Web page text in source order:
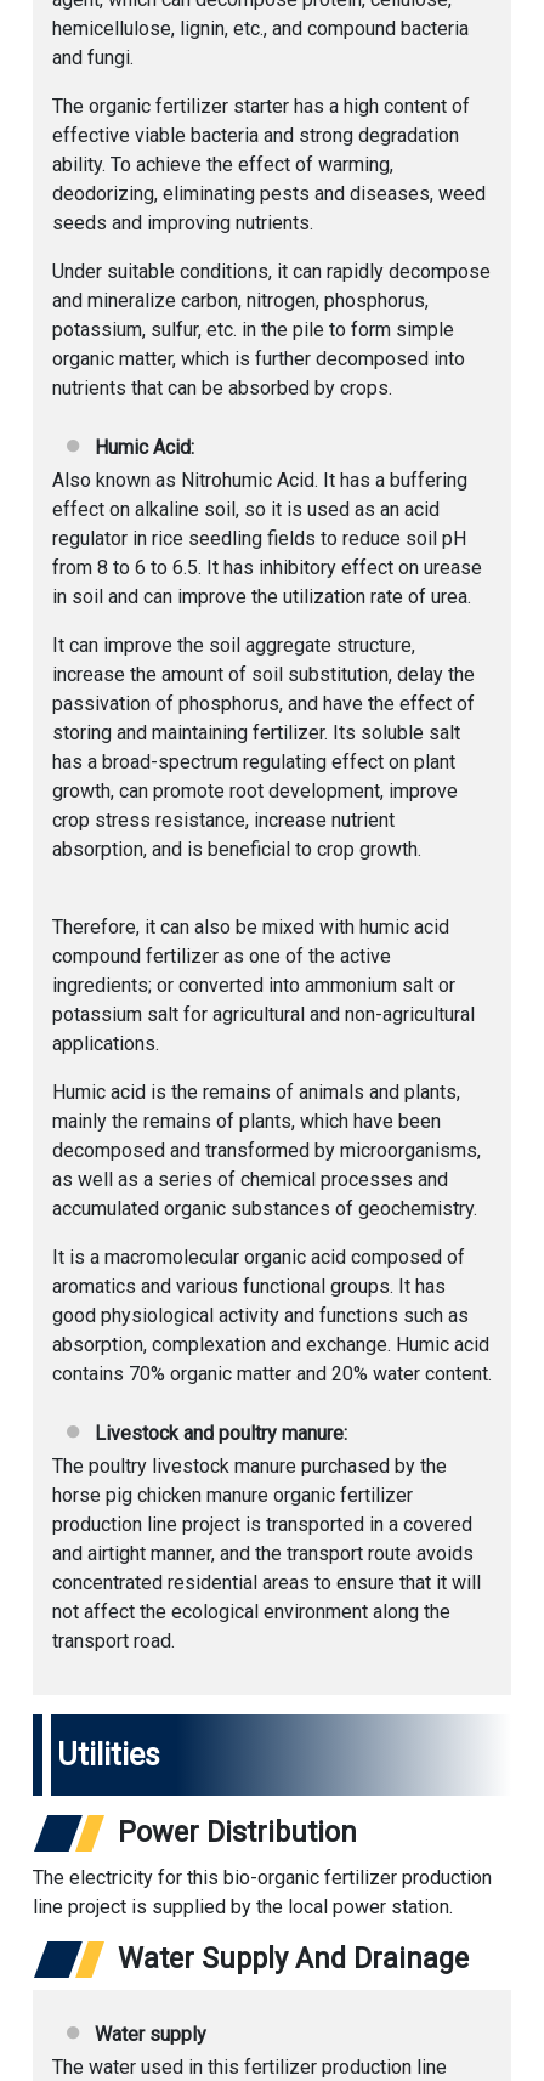
hemicellulose, lignin, etc., and compound bacteria
and fungi.
The organic fertilizer starter has a high content of
effective viable bacteria and strong degradation
ability. To achieve the effect of warming,
deodorizing, eliminating pests and diseases, weed
seeds and improving nutrients.
Under suitable conditions, it can rapidly decompose
and mineralize carbon, nitrogen, phosphorus,
potassium, sulfur, etc. in the pile to form simple
organic matter, which is further decomposed into
nutrients that can be absorbed by crops.
Humic Acid:
Also known as Nitrohumic Acid. It has a buffering
effect on alkaline soil, so it is used as an acid
regulator in rice seedling fields to reduce soil pH
from 8 to 6 to 6.5. It has inhibitory effect on urease
in soil and can improve the utilization rate of urea.
It can improve the soil aggregate structure,
increase the amount of soil substitution, delay the
passivation of phosphorus, and have the effect of
storing and maintaining fertilizer. Its soluble salt
has a broad-spectrum regulating effect on plant
growth, can promote root development, improve
crop stress resistance, increase nutrient
absorption, and is beneficial to crop growth.
Therefore, it can also be mixed with humic acid
compound fertilizer as one of the active
ingredients; or converted into ammonium salt or
potassium salt for agricultural and non-agricultural
applications.
Humic acid is the remains of animals and plants,
mainly the remains of plants, which have been
decomposed and transformed by microorganisms,
as well as a series of chemical processes and
accumulated organic substances of geochemistry.
It is a macromolecular organic acid composed of
aromatics and various functional groups. It has
good physiological activity and functions such as
absorption, complexation and exchange. Humic acid
contains 70% organic matter and 20% water content.
Livestock and poultry manure:
The poultry livestock manure purchased by the
horse pig chicken manure organic fertilizer
production line project is transported in a covered
and airtight manner, and the transport route avoids
concentrated residential areas to ensure that it will
not affect the ecological environment along the
transport road.
Utilities
Power Distribution
The electricity for this bio-organic fertilizer production
line project is supplied by the local power station.
Water Supply And Drainage
Water supply
The water used in this fertilizer production line